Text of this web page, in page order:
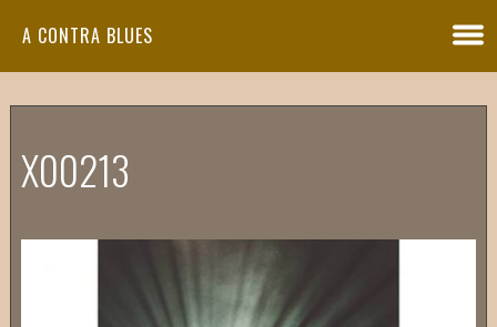
A CONTRA BLUES
X00213